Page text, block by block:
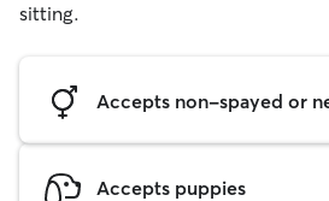
sitting.
Accepts non-spayed or
Accepts puppies